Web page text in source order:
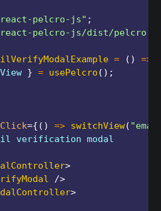
react-pelcro-js" ;
react-pelcro-js/dist/
= ( ) =>
} = usePelcro ( ) ;
={ ( ) => switchView(
verification modal
>
/>
>